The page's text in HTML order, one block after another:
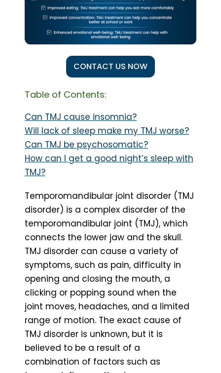
CONTACT US NOW
Table of Contents:
Can TMJ cause insomnia?
Will lack of sleep make my TMJ worse?
Can TMJ be psychosomatic?
How can I get a good night’s sleep with
TMJ?
Temporomandibular joint disorder (TMJ
disorder) is a complex disorder of the
temporomandibular joint (TMJ), which
connects the lower jaw and the skull.
TMJ disorder can cause a variety of
symptoms, such as pain, difficulty in
opening and closing the mouth, a
clicking or popping sound when the
joint moves, headaches, and a limited
range of motion. The exact cause of
TMJ disorder is unknown, but it is
believed to be a result of a
combination of factors such as